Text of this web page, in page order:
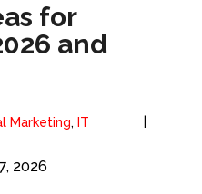
for
and
Marketing, IT
2026